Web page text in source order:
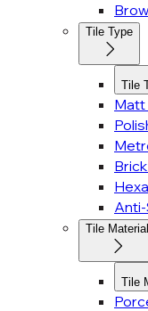
Tile Type
Tile
Matt
Tile Material
Tile